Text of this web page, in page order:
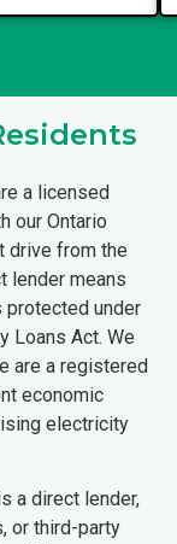
a licensed
our Ontario
drive from the
lender means
protected under
Loans Act. We
are a registered
economic
electricity
a direct lender,
or third-party